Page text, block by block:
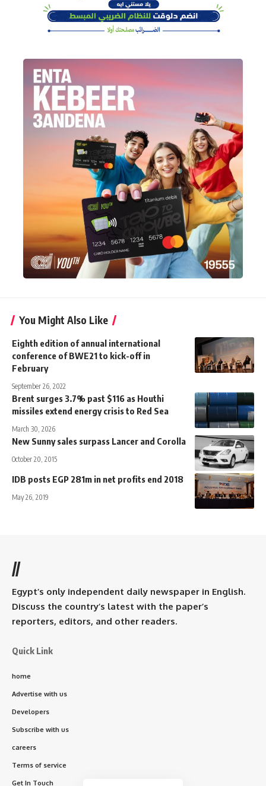
You Might Also Like
Eighth edition of annual international
conference of BWE21 to kick-off in
February
September 26, 2022
Brent surges 3.7% past $116 as Houthi
missiles extend energy crisis to Red Sea
March 30, 2026
New Sunny sales surpass Lancer and Corolla
October 20, 2015
IDB posts EGP 281m in net profits end 2018
May 26, 2019
//
Egypt’s only independent daily newspaper in English.
Discuss the country’s latest with the paper’s
reporters, editors, and other readers.
Quick Link
home
Advertise with us
Developers
Subscribe with us
careers
Terms of service
Get In Touch